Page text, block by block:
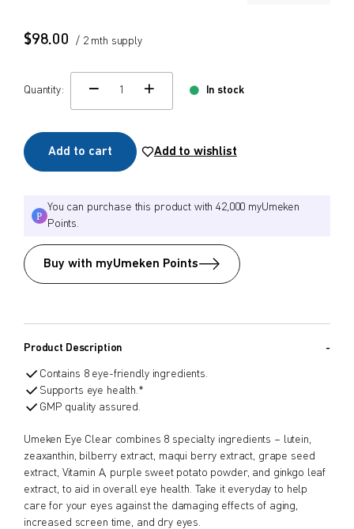
$98.00 / 2 mth supply
Quantity:
change quamtity
In stock
Add to cart Add to wishlist
You can purchase this product with 42,000 myUmeken
Points.
Buy with myUmeken Points
Product Description
Contains 8 eye-friendly ingredients.
Supports eye health.*
GMP quality assured.
Umeken Eye Clear combines 8 specialty ingredients – lutein,
zeaxanthin, bilberry extract, maqui berry extract, grape seed
extract, Vitamin A, purple sweet potato powder, and ginkgo leaf
extract, to aid in overall eye health. Take it everyday to help
care for your eyes against the damaging effects of aging,
increased screen time, and dry eyes.
from price
Search